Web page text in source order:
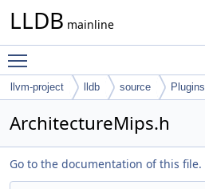
LLDB mainline
llvm-project lldb source Plugins
ArchitectureMips.h
Go to the documentation of this file.